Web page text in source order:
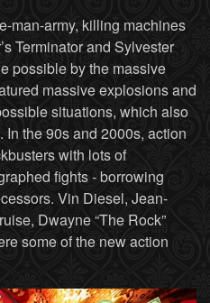
man-army, killing machines
Terminator and Sylvester
possible by the massive
massive explosions and
situations, which also
the 90s and 2000s, action
with lots of
fights - borrowing
Vin Diesel, Jean-
Dwayne “The Rock”
some of the new action